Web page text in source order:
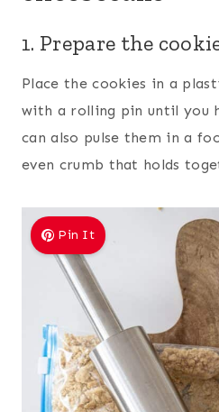
1. Prepare the
Place the cookies in a
with a rolling pin until you
can also pulse them in a
even crumb that holds
Pin It